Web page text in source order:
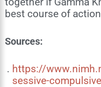
best course of
Sources:
https://
sessive-